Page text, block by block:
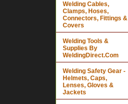
Welding Cables,
Clamps, Hoses,
Connectors, Fittings &
Covers
Welding Tools &
Supplies By
WeldingDirect.Com
Welding Safety Gear -
Helmets, Caps,
Lenses, Gloves &
Jackets